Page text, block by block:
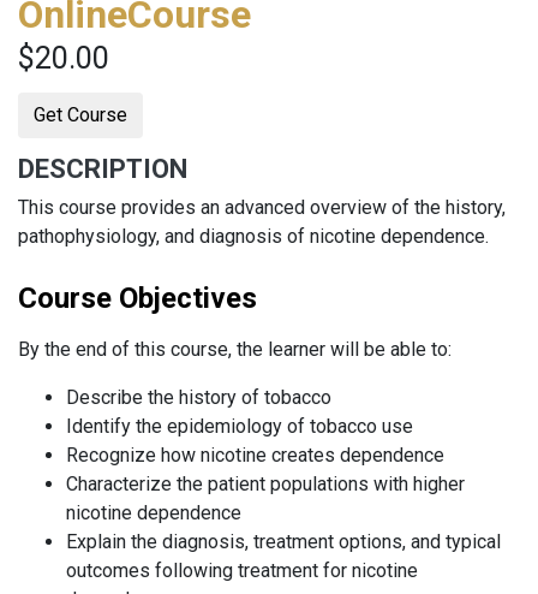
OnlineCourse
$20.00
Get Course
DESCRIPTION
This course provides an advanced overview of the history,
pathophysiology, and diagnosis of nicotine dependence.
Course Objectives
By the end of this course, the learner will be able to:
Describe the history of tobacco
Identify the epidemiology of tobacco use
Recognize how nicotine creates dependence
Characterize the patient populations with higher
nicotine dependence
Explain the diagnosis, treatment options, and typical
outcomes following treatment for nicotine